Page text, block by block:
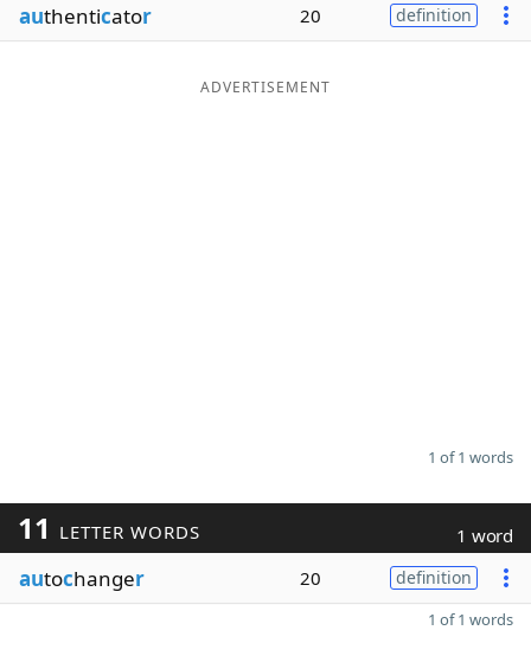
Blog
authenticator 20 definition
ADVERTISEMENT
1 of 1 words
11 LETTER WORDS 1 word
autochanger 20 definition
1 of 1 words